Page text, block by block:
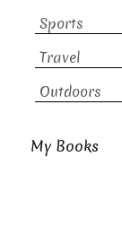
Sports
Travel
Outdoors
My Books